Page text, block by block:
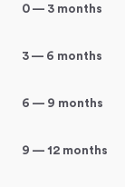
0 — 3 months
3 — 6 months
6 — 9 months
9 — 12 months